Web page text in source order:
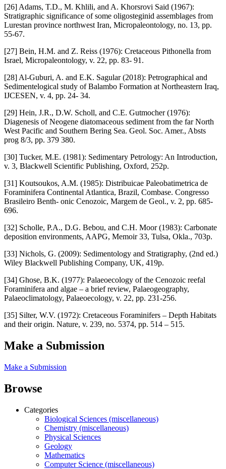
[26] Adams, T.D., M. Khlili, and A. Khorsrovi Said (1967):
Stratigraphic significance of some oligosteginid assemblages from
Lurestan province northwest Iran, Micropaleontology, no. 13, pp.
55-67.
[27] Bein, H.M. and Z. Reiss (1976): Cretaceous Pithonella from
Israel, Micropaleontology, v. 22, pp. 83- 91.
[28] Al-Guburi, A. and E.K. Sagular (2018): Petrographical and
Sedimentelogical study of Balambo Formation at Northeastern Iraq,
IJCESEN, v. 4, pp. 24- 34.
[29] Hein, J.R., D.W. Scholl, and C.E. Gutmocher (1976):
Diagenesis of Neogene diatomaceous sediment from the far North
West Pacific and Southern Bering Sea. Geol. Soc. Amer., Absts
prog 8/3, pp. 379 380.
[30] Tucker, M.E. (1981): Sedimentary Petrology: An Introduction,
v. 3, Blackwell Scientific Publishing, Oxford, 252p.
[31] Koutsoukos, A.M. (1985): Distribuicae Paleobatimetrica de
Foraminifera Continental Atlantica, Brazil, Combase. Congresso
Brasileiro Benth- onic Cenozoic, Margem de Geol., v. 2, pp. 685-
696.
[32] Scholle, P.A., D.G. Bebou, and C.H. Moor (1983): Carbonate
deposition environments, AAPG, Memoir 33, Tulsa, Okla., 703p.
[33] Nichols, G. (2009): Sedimentology and Stratigraphy, (2nd ed.)
Wiley Blackwell Publishing Company, UK, 419p.
[34] Ghose, B.K. (1977): Palaeoecology of the Cenozoic reefal
Foraminifera and algae – a brief review, Palaeogeography,
Palaeoclimatology, Palaeoecology, v. 22, pp. 231-256.
[35] Silter, W.V. (1972): Cretaceous Foraminifers – Depth Habitats
and their origin. Nature, v. 239, no. 5374, pp. 514 – 515.
Make a Submission
Make a Submission
Browse
Categories
Biological Sciences (miscellaneous)
Chemistry (miscellaneous)
Physical Sciences
Geology
Mathematics
Computer Science (miscellaneous)